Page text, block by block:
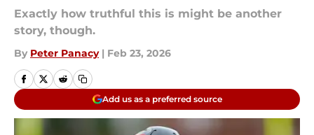
Exactly how truthful this is might be another
story, though.
By Peter Panacy | Feb 23, 2026
Add us as a preferred source